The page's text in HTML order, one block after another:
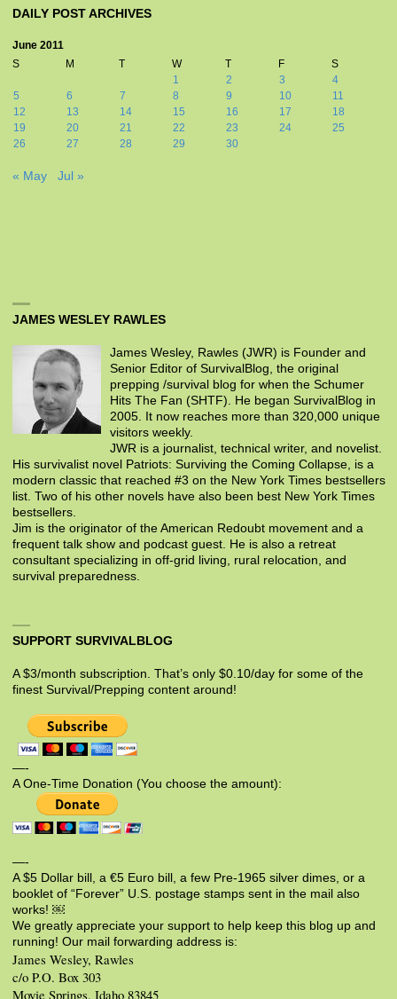
DAILY POST ARCHIVES
June 2011
S
M T W T F
S
1
2 3
4
5
6 7 8 9 10
11
12
13 14 15 16 17
18
19
20 21 22 23 24
25
26
27 28 29 30
« May Jul »
JAMES WESLEY RAWLES
James Wesley, Rawles (JWR) is Founder and
Senior Editor of SurvivalBlog, the original
prepping /survival blog for when the Schumer
Hits The Fan (SHTF). He began SurvivalBlog in
2005. It now reaches more than 320,000 unique
visitors weekly.
JWR is a journalist, technical writer, and novelist.
His survivalist novel Patriots: Surviving the Coming Collapse, is a
modern classic that reached #3 on the New York Times bestsellers
list. Two of his other novels have also been best New York Times
bestsellers.
Jim is the originator of the American Redoubt movement and a
frequent talk show and podcast guest. He is also a retreat
consultant specializing in off-grid living, rural relocation, and
survival preparedness.
SUPPORT SURVIVALBLOG
A $3/month subscription. That’s only $0.10/day for some of the
finest Survival/Prepping content around!
—-
A One-Time Donation (You choose the amount):
—-
A $5 Dollar bill, a €5 Euro bill, a few Pre-1965 silver dimes, or a
booklet of “Forever” U.S. postage stamps sent in the mail also
works! ￼
We greatly appreciate your support to help keep this blog up and
running! Our mail forwarding address is:
James Wesley, Rawles
c/o P.O. Box 303
Moyie Springs, Idaho 83845